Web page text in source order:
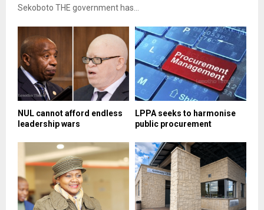
Sekoboto THE government has...
NUL cannot afford endless
leadership wars
LPPA seeks to harmonise
public procurement